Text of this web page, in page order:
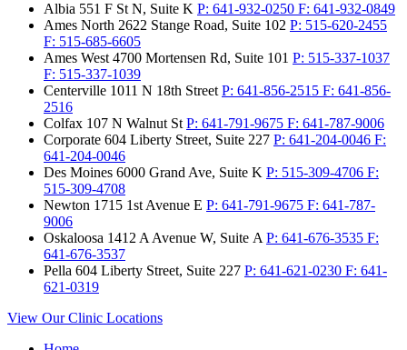
Albia 551 F St N, Suite K P: 641-932-0250 F: 641-932-0849
Ames North 2622 Stange Road, Suite 102 P: 515-620-2455
F: 515-685-6605
Ames West 4700 Mortensen Rd, Suite 101 P: 515-337-1037
F: 515-337-1039
Centerville 1011 N 18th Street P: 641-856-2515 F: 641-856-
2516
Colfax 107 N Walnut St P: 641-791-9675 F: 641-787-9006
Corporate 604 Liberty Street, Suite 227 P: 641-204-0046 F:
641-204-0046
Des Moines 6000 Grand Ave, Suite K P: 515-309-4706 F:
515-309-4708
Newton 1715 1st Avenue E P: 641-791-9675 F: 641-787-
9006
Oskaloosa 1412 A Avenue W, Suite A P: 641-676-3535 F:
641-676-3537
Pella 604 Liberty Street, Suite 227 P: 641-621-0230 F: 641-
621-0319
View Our Clinic Locations